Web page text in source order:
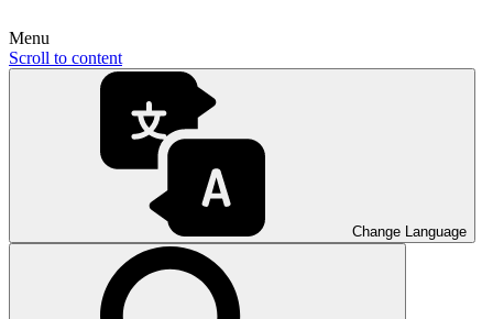
Menu
Scroll to content
Change Language